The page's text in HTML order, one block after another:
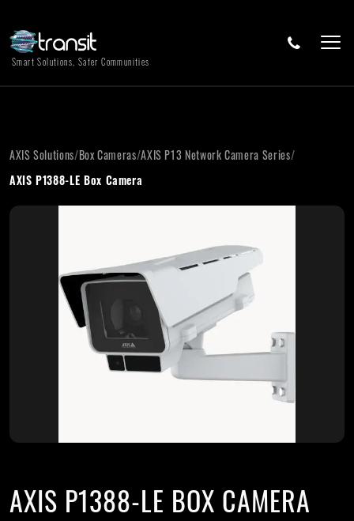
Smart Solutions, Safer Communities
AXIS Solutions/Box Cameras/AXIS P13 Network Camera Series/
AXIS P1388-LE Box Camera
AXIS P1388-LE BOX CAMERA